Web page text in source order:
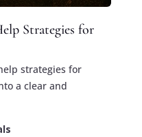
Strategies for
strategies for
a clear and